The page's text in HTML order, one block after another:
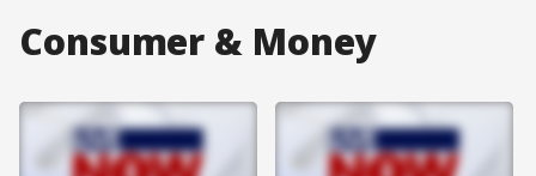
Consumer & Money